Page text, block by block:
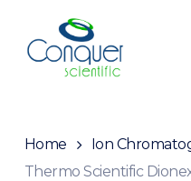
main
Home
Ion
Thermo Scientific